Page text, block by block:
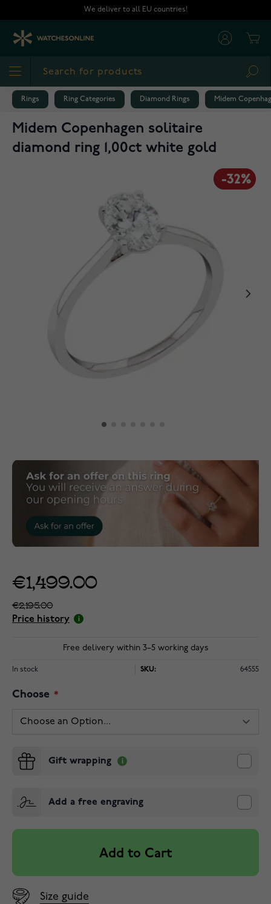
We deliver to all EU countries!
Rings Ring Categories Diamond Rings Midem
Midem Copenhagen solitaire
diamond ring 1,00ct white gold
-32%
€1,499.00
€2,195.00
Price history
Free delivery within 3–5 working days
In stock SKU: 64555
Choose
Gift wrapping
Add a free engraving
Add to Cart
Size guide